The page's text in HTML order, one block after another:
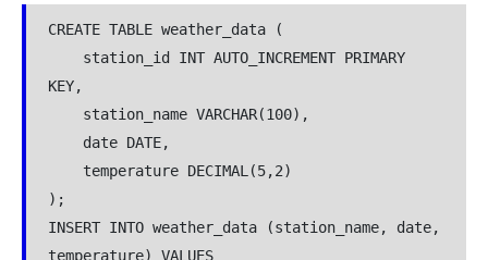
CREATE TABLE weather_data (
station_id INT AUTO_INCREMENT PRIMARY
KEY,
station_name VARCHAR(100),
date DATE,
temperature DECIMAL(5,2)
);
INSERT INTO weather_data (station_name, date,
temperature) VALUES